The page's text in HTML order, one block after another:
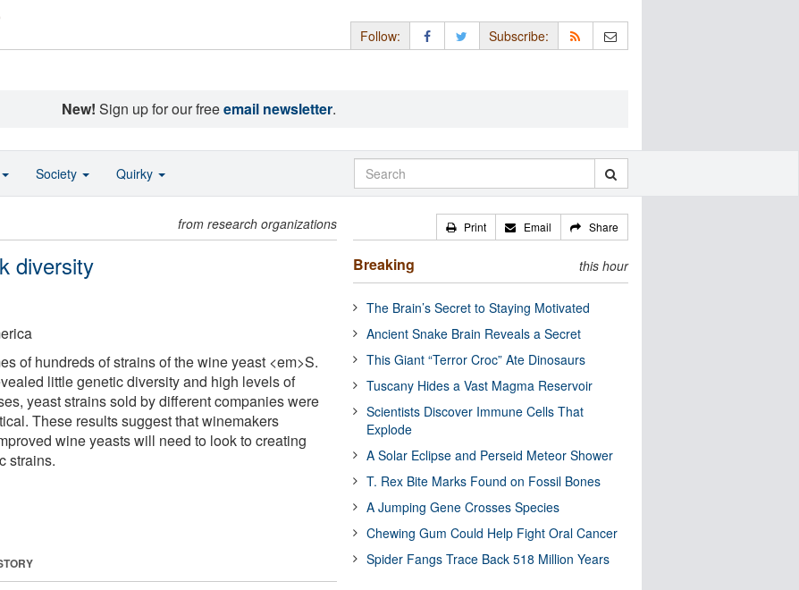
Follow: Subscribe:
New! Sign up for our freeemail newsletter.
from research organizations
diversity
of hundreds of strains of the wine yeast <em>S.
little genetic diversity and high levels of
yeast strains sold by different companies were
These results suggest that winemakers
wine yeasts will need to look to creating
strains.
Print Email Share
Breaking this hour
The Brain’s Secret to Staying Motivated
Ancient Snake Brain Reveals a Secret
This Giant “Terror Croc” Ate Dinosaurs
Tuscany Hides a Vast Magma Reservoir
Scientists Discover Immune Cells That
Explode
A Solar Eclipse and Perseid Meteor Shower
T. Rex Bite Marks Found on Fossil Bones
A Jumping Gene Crosses Species
Chewing Gum Could Help Fight Oral Cancer
Spider Fangs Trace Back 518 Million Years
Society Quirky